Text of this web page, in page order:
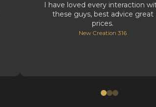
I have loved every interaction
these guys, best advice great
prices.
New Creation 316
0 1 2